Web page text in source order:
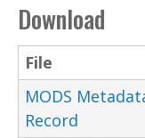
Download
File
MODS
Record